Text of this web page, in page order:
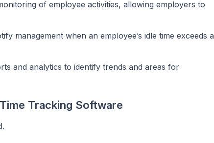
of employee activities, allowing employers to
management when an employee’s idle time exceeds a
and analytics to identify trends and areas for
Tracking Software